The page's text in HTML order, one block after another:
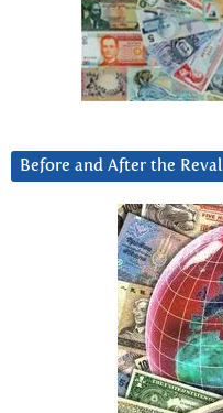
Before and After the Reval